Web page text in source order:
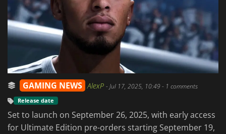
GAMING NEWS AlexP -Jul 17, 2025, 10:49- 1 comments
Release date
Set to launch on September 26, 2025, with early access
for Ultimate Edition pre-orders starting September 19,